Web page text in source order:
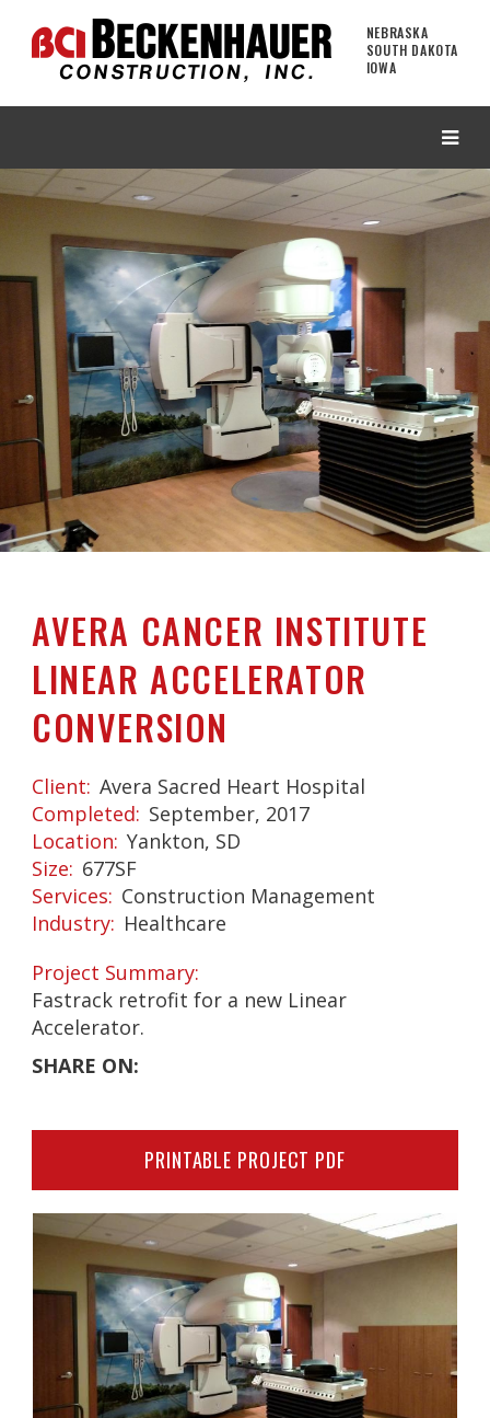
NEBRASKA
SOUTH DAKOTA
IOWA
PRINTABLE PROJECT PDF
AVERA CANCER INSTITUTE
LINEAR ACCELERATOR
CONVERSION
Client Avera Sacred Heart Hospital
Completed September, 2017
Location Yankton, SD
Size 677SF
Services Construction Management
Industry Healthcare
Project Summary
Fastrack retrofit for a new Linear
Accelerator.
SHARE ON: